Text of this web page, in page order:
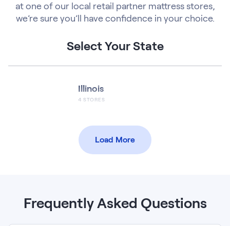
at one of our local retail partner mattress stores,
we’re sure you’ll have confidence in your choice.
Select Your State
Illinois
4 STORES
Load More
Frequently Asked Questions